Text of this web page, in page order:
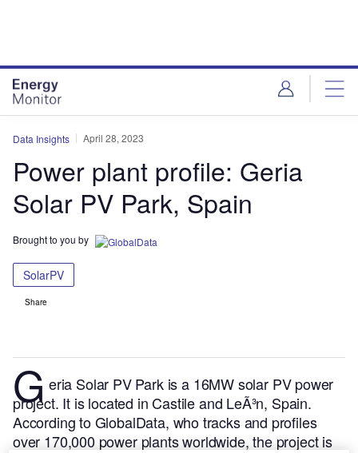
Data Insights April 28, 2023
Power plant profile: Geria
Solar PV Park, Spain
Brought to you by
SolarPV
Share
G eria Solar PV Park is a 16MW solar PV power
project. It is located in Castile and LeÃ³n, Spain.
According to GlobalData, who tracks and profiles
over 170,000 power plants worldwide, the project is